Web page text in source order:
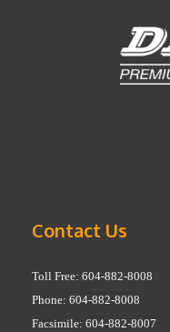
Contact Us
Toll Free: 604-882-8008
Phone: 604-882-8008
Facsimile: 604-882-8007